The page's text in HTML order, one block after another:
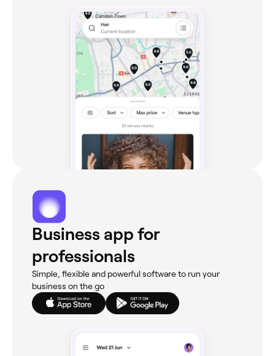
Business app for
professionals
Simple, flexible and powerful software to run your
business on the go